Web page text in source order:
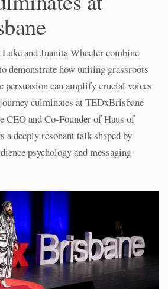
and Juanita Wheeler combine
demonstrate how uniting grassroots
persuasion can amplify crucial voices
culminates at TEDxBrisbane
and Co-Founder of Haus of
deeply resonant talk shaped by
psychology and messaging